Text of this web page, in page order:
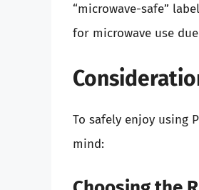
“microwave-safe”
for microwave use
To safely enjoy using
mind: